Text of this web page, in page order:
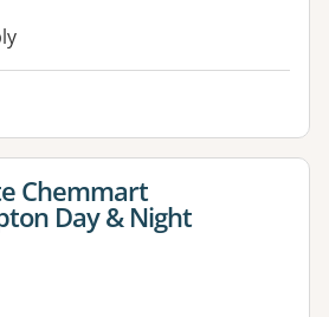
facilities:
for
Chemmart
Day & Night